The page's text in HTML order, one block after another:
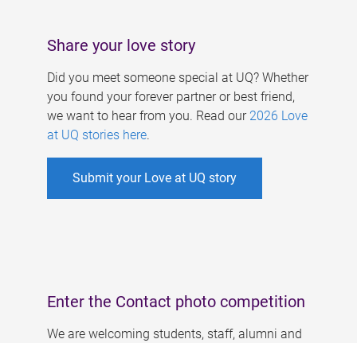
Share your love story
Did you meet someone special at UQ? Whether
you found your forever partner or best friend,
we want to hear from you. Read our 2026 Love
at UQ stories here.
Submit your Love at UQ story
Enter the Contact photo competition
We are welcoming students, staff, alumni and